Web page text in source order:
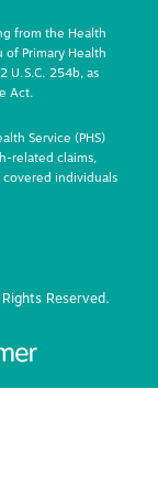
from the Health
of Primary Health
U.S.C. 254b, as
Act.
Service (PHS)
related claims,
individuals
Reserved.